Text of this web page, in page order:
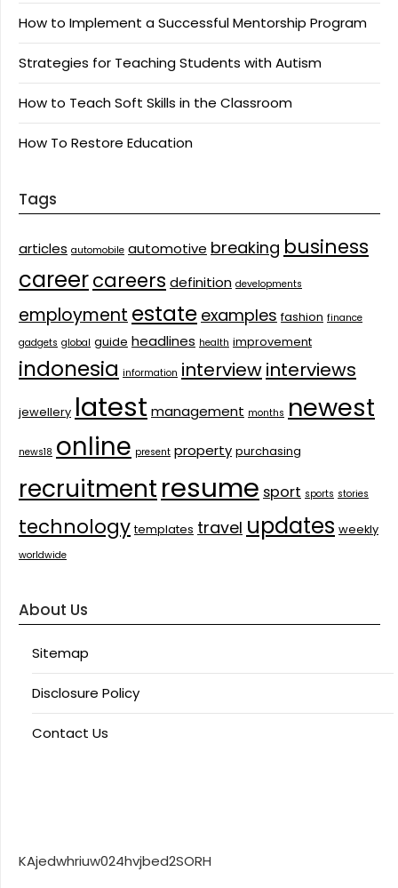
How to Implement a Successful Mentorship Program
Strategies for Teaching Students with Autism
How to Teach Soft Skills in the Classroom
How To Restore Education
Tags
articles automobile automotive breaking business
careercareers definition developments
employment estate examples fashion finance
gadgets global guide headlines health improvement
indonesia information interviewinterviews
jewellery latest management months newest
news18 online present property purchasing
recruitmentresume sport sports stories
technology templates travel updates weekly
worldwide
About Us
Sitemap
Disclosure Policy
Contact Us
KAjedwhriuw024hvjbed2SORH